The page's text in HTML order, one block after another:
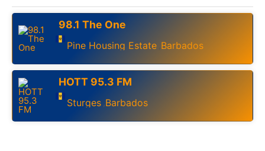
98.1 The One
Pine Housing Estate Barbados
HOTT 95.3 FM
Sturges ,Barbados